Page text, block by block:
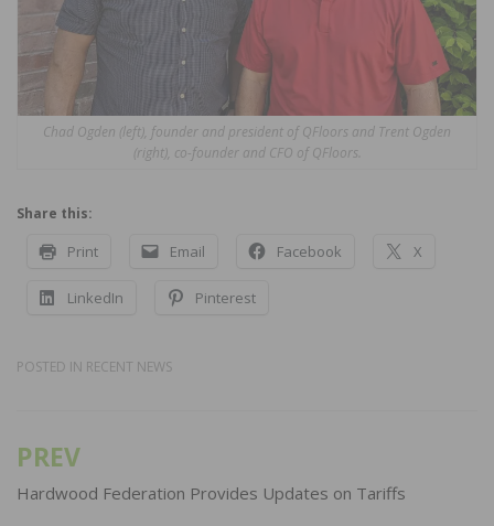
Chad Ogden (left), founder and president of QFloors and Trent Ogden
(right), co-founder and CFO of QFloors.
Share this:
Print Email Facebook X
LinkedIn Pinterest
POSTED IN RECENT NEWS
Post
navigation
PREV
Hardwood Federation Provides Updates on Tariffs